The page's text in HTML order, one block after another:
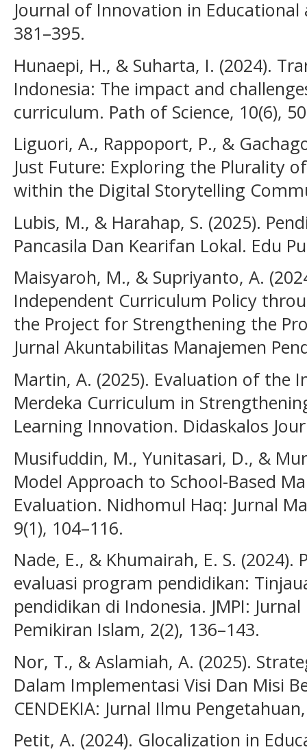
Journal of Innovation in Educational
381–395.
Hunaepi, H., & Suharta, I. (2024).
Indonesia: The impact and
curriculum. Path of Science, 10(6),
Liguori, A., Rappoport, P., &
Just Future: Exploring the Plurality
within the Digital Storytelling
Lubis, M., & Harahap, S. (2025).
Pancasila Dan Kearifan Lokal. Edu
Maisyaroh, M., & Supriyanto, A.
Independent Curriculum Policy
the Project for Strengthening the
Jurnal Akuntabilitas Manajemen
Martin, A. (2025). Evaluation of the
Merdeka Curriculum in
Learning Innovation. Didaskalos
Musifuddin, M., Yunitasari, D., &
Model Approach to School-Based
Evaluation. Nidhomul Haq: Jurnal
9(1), 104–116.
Nade, E., & Khumairah, E. S. (2024).
evaluasi program pendidikan:
pendidikan di Indonesia. JMPI:
Pemikiran Islam, 2(2), 136–143.
Nor, T., & Aslamiah, A. (2025).
Dalam Implementasi Visi Dan Misi
CENDEKIA: Jurnal Ilmu
Petit, A. (2024). Glocalization in